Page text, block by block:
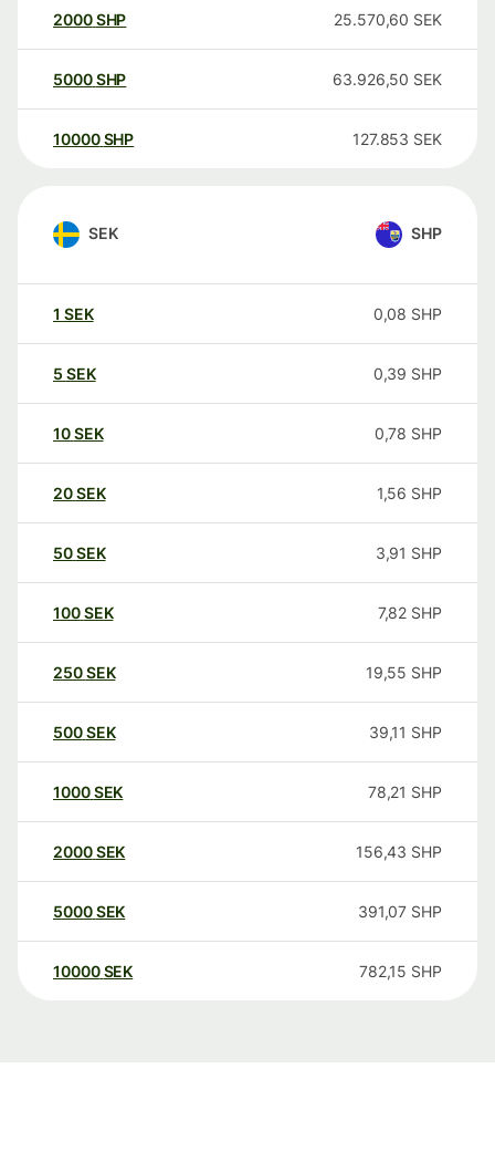
2000SHP 25.570,60 SEK
5000SHP 63.926,50 SEK
10000 SHP 127.853 SEK
SEK SHP
1 SEK 0,08 SHP
5 SEK 0,39 SHP
10SEK 0,78 SHP
20SEK 1,56 SHP
50SEK 3,91 SHP
100SEK 7,82 SHP
250SEK 19,55 SHP
500SEK 39,11 SHP
1000SEK 78,21 SHP
2000SEK 156,43 SHP
5000SEK 391,07 SHP
10000 SEK 782,15 SHP